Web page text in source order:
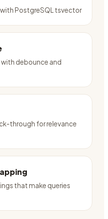
PostgreSQL tsvector
debounce and
through for relevance
that make queries